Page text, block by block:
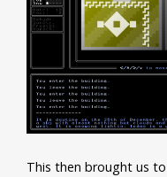
This then brought us